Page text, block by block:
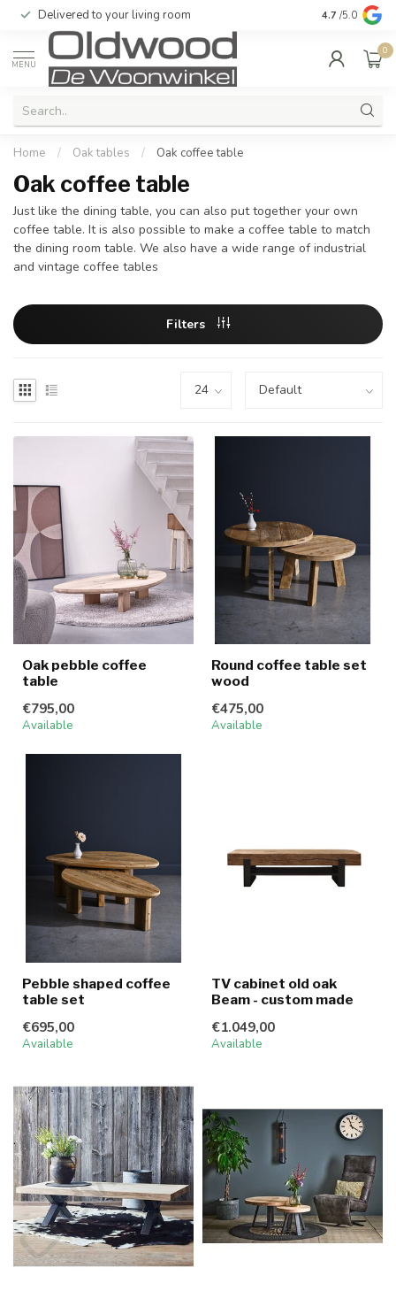
Delivered to your living room Quality &
4.7 /5.0
MENU
0
Home / Oak tables / Oak coffee table
Oak coffee table
Just like the dining table, you can also put together your own
coffee table. It is also possible to make a coffee table to match
the dining room table. We also have a wide range of industrial
and vintage coffee tables
Filters
Oak pebble coffee
table
€795,00
Available
Round coffee table set
wood
€475,00
Available
Pebble shaped coffee
table set
€695,00
Available
TV cabinet old oak
Beam - custom made
€1.049,00
Available